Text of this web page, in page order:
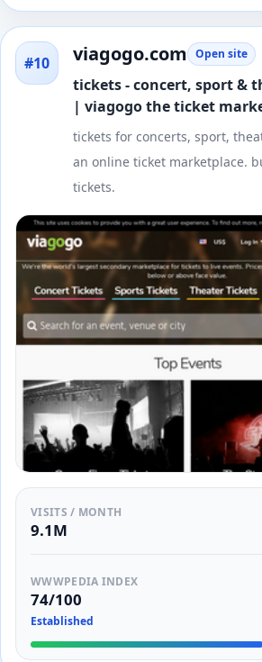
#10 viagogo.com Open site
tickets - concert, sport &
| viagogo the ticket
tickets for concerts, sport,
an online ticket marketplace.
tickets.
VISITS / MONTH
9.1M
WWWPEDIA INDEX
74/100
Established